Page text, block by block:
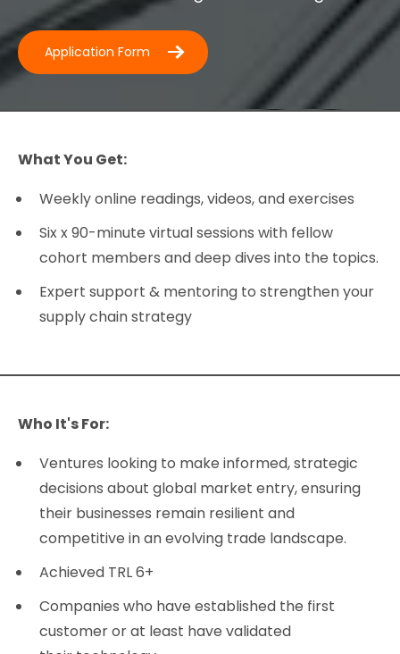
Application Form
What You Get:
Weekly online readings, videos, and exercises
Six x 90-minute virtual sessions with fellow
cohort members and deep dives into the topics.
Expert support & mentoring to strengthen your
supply chain strategy
Who It's For:
Ventures looking to make informed, strategic
decisions about global market entry, ensuring
their businesses remain resilient and
competitive in an evolving trade landscape.
Achieved TRL 6+
Companies who have established the first
customer or at least have validated